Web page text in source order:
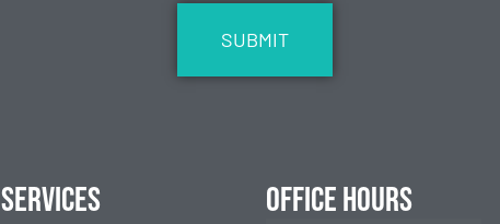
Services Office Hours